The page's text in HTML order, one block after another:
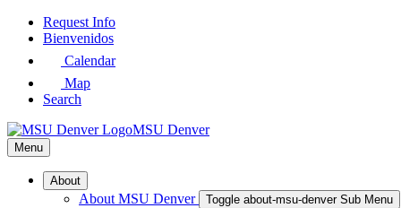
Skip
Request Info
Bienvenidos
Calendar
Map
Search
MSU Denver
Menu
About
About MSU Denver Toggle about-msu-denver Sub Menu